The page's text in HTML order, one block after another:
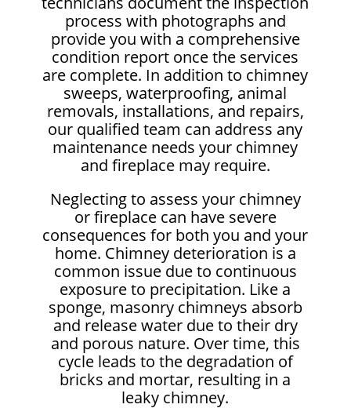
process with photographs and
provide you with a comprehensive
condition report once the services
are complete. In addition to chimney
sweeps, waterproofing, animal
removals, installations, and repairs,
our qualified team can address any
maintenance needs your chimney
and fireplace may require.
Neglecting to assess your chimney
or fireplace can have severe
consequences for both you and your
home. Chimney deterioration is a
common issue due to continuous
exposure to precipitation. Like a
sponge, masonry chimneys absorb
and release water due to their dry
and porous nature. Over time, this
cycle leads to the degradation of
bricks and mortar, resulting in a
leaky chimney.